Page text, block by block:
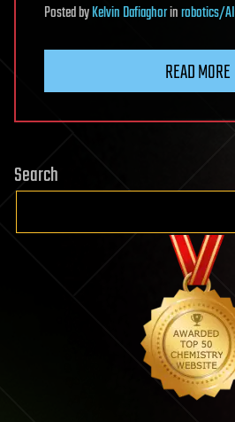
PostedbyKelvin Dafiaghorinrobotics/AI
READ MORE
Search